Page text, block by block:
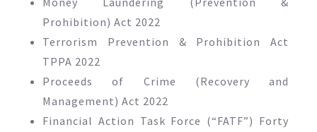
Prohibition) Act 2022
Terrorism Prevention & Prohibition Act
TPPA 2022
Proceeds of Crime (Recovery and
Management) Act 2022
Financial Action Task Force (“FATF”) Forty